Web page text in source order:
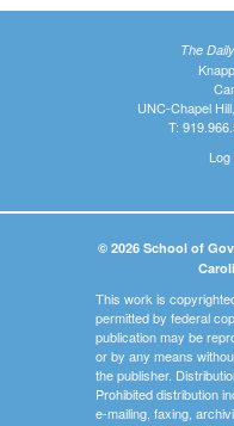
The
UNC-Chapel
T:
Log
© 2026 School of
This work is
permitted by federal
publication may be
or by any means
the publisher.
Prohibited distribution
e-mailing, faxing,